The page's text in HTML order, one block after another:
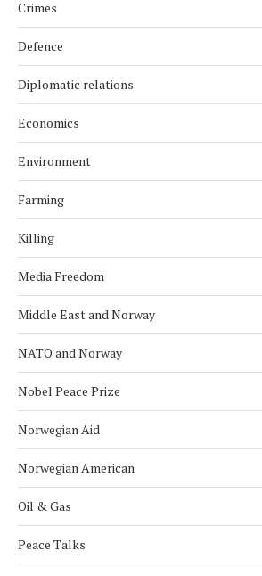
Crimes
Defence
Diplomatic relations
Economics
Environment
Farming
Killing
Media Freedom
Middle East and Norway
NATO and Norway
Nobel Peace Prize
Norwegian Aid
Norwegian American
Oil & Gas
Peace Talks